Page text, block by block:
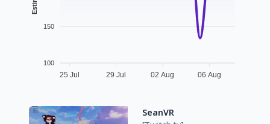
150
100
25 Jul 29 Jul 02 Aug 06 Aug
SeanVR